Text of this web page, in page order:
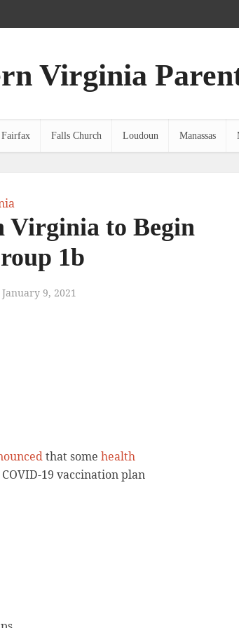
Virginia
Fairfax Falls Church Loudoun Manassas
Virginia to Begin
1b
January 9, 2021
that some health
19 vaccination plan